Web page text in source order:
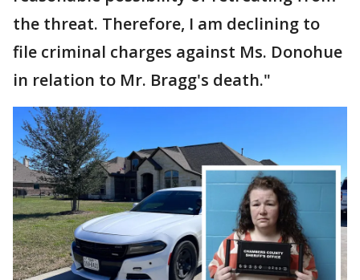
the threat. Therefore, I am declining to
file criminal charges against Ms. Donohue
in relation to Mr. Bragg's death."